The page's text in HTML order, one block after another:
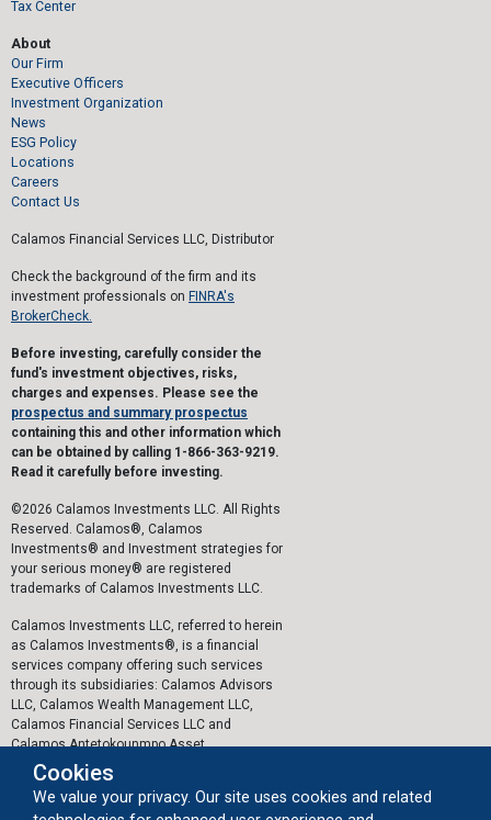
Tax Center
About
Our Firm
Executive Officers
Investment Organization
News
ESG Policy
Locations
Careers
Contact Us
Calamos Financial Services LLC, Distributor
Check the background of the firm and its
investment professionals on FINRA's
BrokerCheck.
Before investing, carefully consider the
fund's investment objectives, risks,
charges and expenses. Please see the
prospectus and summary prospectus
containing this and other information which
can be obtained by calling 1-866-363-9219.
Read it carefully before investing.
©2026 Calamos Investments LLC. All Rights
Reserved. Calamos®, Calamos
Investments® and Investment strategies for
your serious money® are registered
trademarks of Calamos Investments LLC.
Calamos Investments LLC, referred to herein
as Calamos Investments®, is a financial
services company offering such services
through its subsidiaries: Calamos Advisors
LLC, Calamos Wealth Management LLC,
Calamos Financial Services LLC and
Calamos Antetokounmpo Asset
Management LLC.
The personal data collected by Calamos on
Cookies
We value your privacy. Our site uses cookies and related